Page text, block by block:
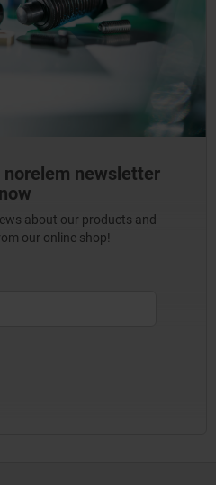
newsletter
now
about our products and
our online shop!